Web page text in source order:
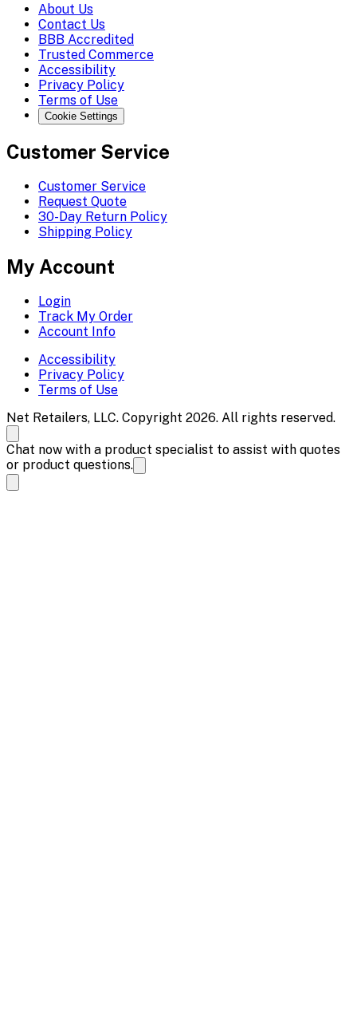
About Us
Contact Us
BBB Accredited
Trusted Commerce
Accessibility
Privacy Policy
Terms of Use
Cookie Settings
Customer Service
Customer Service
Request Quote
30-Day Return Policy
Shipping Policy
My Account
Login
Track My Order
Account Info
Accessibility
Privacy Policy
Terms of Use
Net Retailers, LLC. Copyright 2026. All rights reserved.
Chat now with a product specialist to assist with quotes
or product questions.